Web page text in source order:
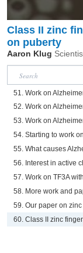
Class II zinc
on puberty
Aaron Klug
51. Work on
52. Work on
53. Work on
54. Starting to work
55. What causes
56. Interest in active
57. Work on TF3A
58. More work and
59. Our paper on
60. Class II zinc